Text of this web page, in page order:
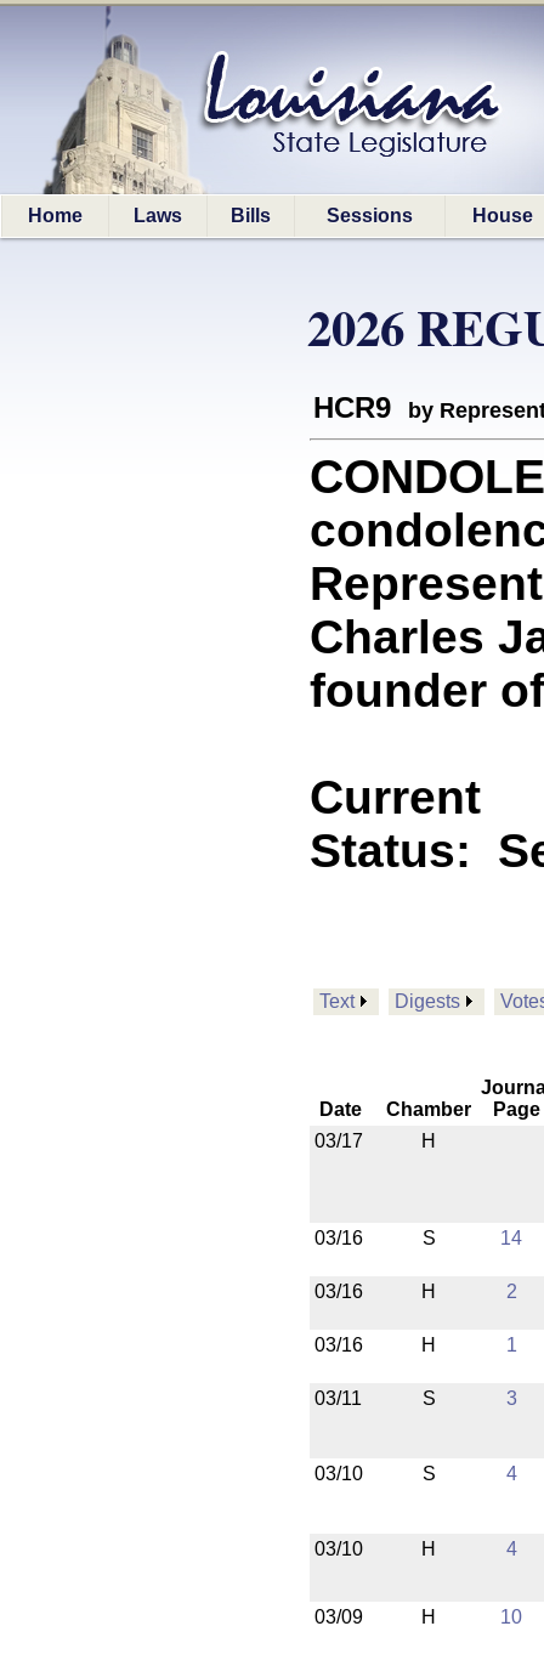
Home Laws Bills Sessions House
2026
HCR9 by
Charles
founder
Current
Status:
Text Digests
Date Chamber
Page
03/17
H
03/16 S 14
03/16 H 2
03/16 H 1
03/11 S 3
03/10 S 4
03/10 H 4
03/09 H 10